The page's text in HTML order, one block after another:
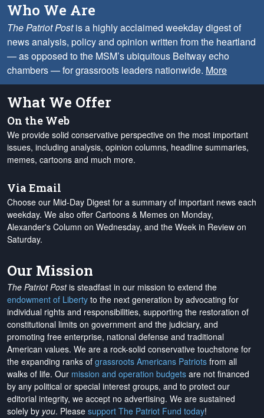
Who We Are
The Patriot Postis a highly acclaimed weekday digest of
news analysis, policy and opinion written from the heartland
— as opposed to the MSM’s ubiquitous Beltway echo
chambers — for grassroots leaders nationwide. More
What We Offer
On the Web
We provide solid conservative perspective on the most important
issues, including analysis, opinion columns, headline summaries,
memes, cartoons and much more.
Via Email
Choose our Mid-Day Digest for a summary of important news each
weekday. We also offer Cartoons & Memes on Monday,
Alexander's Column on Wednesday, and the Week in Review on
Saturday.
Our Mission
The Patriot Postis steadfast in our mission to extend the
endowment of Liberty to the next generation by advocating for
individual rights and responsibilities, supporting the restoration of
constitutional limits on government and the judiciary, and
promoting free enterprise, national defense and traditional
American values. We are a rock-solid conservative touchstone for
the expanding ranks of grassroots Americans Patriots from all
walks of life. Our mission and operation budgets are not financed
by any political or special interest groups, and to protect our
editorial integrity, we accept no advertising. We are sustained
solely by you. Please support The Patriot Fund today!